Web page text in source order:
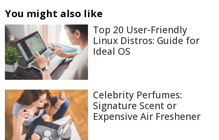
You might also like
Top 20 User-Friendly
Linux Distros: Guide for
Ideal OS
Celebrity Perfumes:
Signature Scent or
Expensive Air Freshener